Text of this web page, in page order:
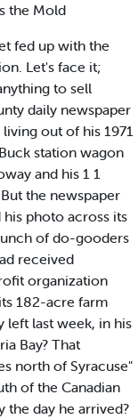
the Mold
fed up with the
Let's face it;
to sell
daily newspaper
out of his 1971
station wagon
and his 1 1
the newspaper
his photo across its
of do-gooders
received
organization
182-acre farm
left last week, in his
Bay? That
north of Syracuse"
of the Canadian
the day he arrived?